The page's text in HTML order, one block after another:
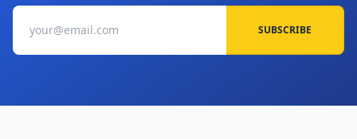
SUBSCRIBE